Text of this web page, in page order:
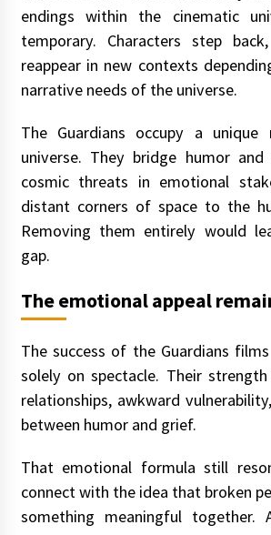
endings within the cinematic
temporary. Characters step
reappear in new contexts
narrative needs of the universe.
The Guardians occupy a
universe. They bridge humor
cosmic threats in emotional
distant corners of space to the
Removing them entirely would
gap.
The emotional appeal
The success of the Guardians
solely on spectacle. Their
relationships, awkward
between humor and grief.
That emotional formula still
connect with the idea that broken
something meaningful